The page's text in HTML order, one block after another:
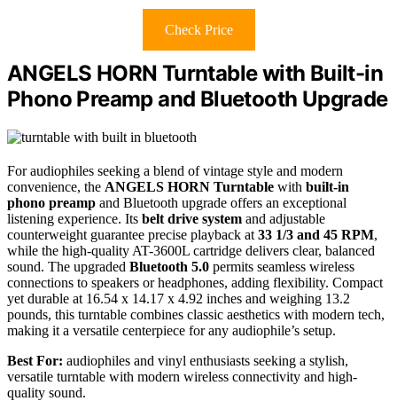
Check Price
ANGELS HORN Turntable with Built-in
Phono Preamp and Bluetooth Upgrade
For audiophiles seeking a blend of vintage style and modern
convenience, the ANGELS HORN Turntable with built-in
phono preamp and Bluetooth upgrade offers an exceptional
listening experience. Its belt drive system and adjustable
counterweight guarantee precise playback at 33 1/3 and 45 RPM,
while the high-quality AT-3600L cartridge delivers clear, balanced
sound. The upgraded Bluetooth 5.0 permits seamless wireless
connections to speakers or headphones, adding flexibility. Compact
yet durable at 16.54 x 14.17 x 4.92 inches and weighing 13.2
pounds, this turntable combines classic aesthetics with modern tech,
making it a versatile centerpiece for any audiophile’s setup.
Best For: audiophiles and vinyl enthusiasts seeking a stylish,
versatile turntable with modern wireless connectivity and high-
quality sound.